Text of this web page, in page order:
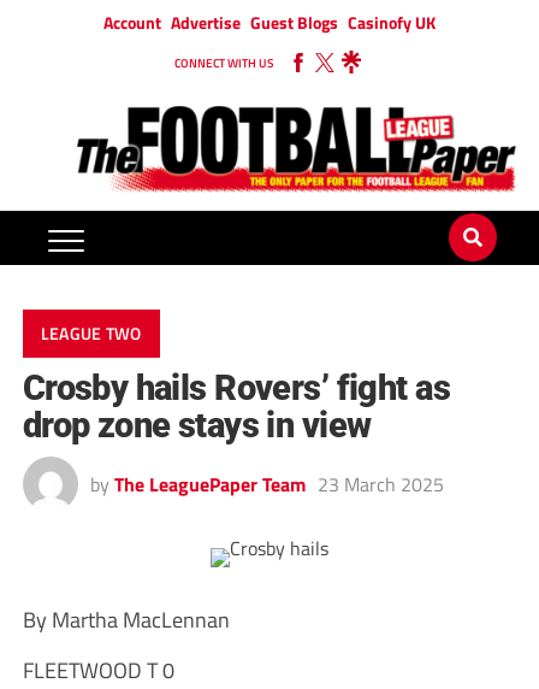
Account Advertise Guest Blogs Casinofy UK
CONNECT WITH US
LEAGUE TWO
Crosby hails Rovers’ fight as
drop zone stays in view
by The LeaguePaper Team 23 March 2025
By Martha MacLennan
FLEETWOOD T 0